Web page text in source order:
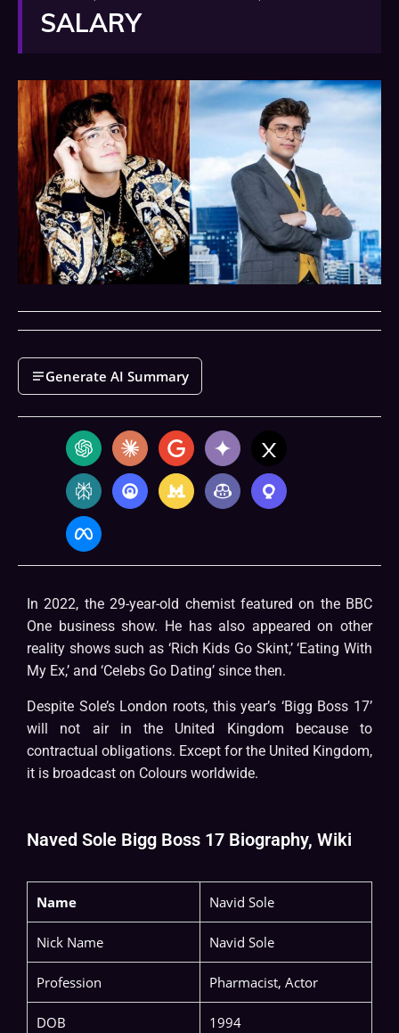
SALARY
Generate AI Summary
In 2022, the 29-year-old chemist featured on the BBC
One business show. He has also appeared on other
reality shows such as ‘Rich Kids Go Skint,’ ‘Eating With
My Ex,’ and ‘Celebs Go Dating’ since then.
Despite Sole’s London roots, this year’s ‘Bigg Boss 17’
will not air in the United Kingdom because to
contractual obligations. Except for the United Kingdom,
it is broadcast on Colours worldwide.
Naved Sole Bigg Boss 17 Biography, Wiki
Name Navid Sole
Nick Name Navid Sole
Profession Pharmacist, Actor
DOB 1994